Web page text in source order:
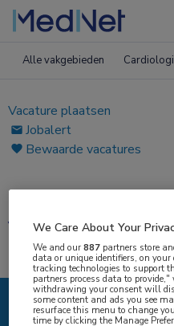
Alle vakgebieden
Vacature plaatsen
Jobalert
Bewaarde vacatures
Home|Vacatures
Vacatures
IK ZOEK
We Care About Your
We and our887 partners store
data or unique identifiers, on your
tracking technologies to support
partners process data to
withdrawing your consent will
some content and ads you see
resurface this menu to change
time by clicking the Manage